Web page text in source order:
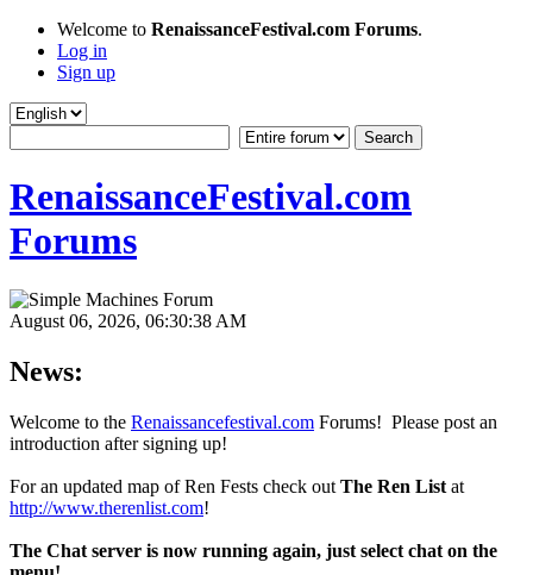
Welcome to RenaissanceFestival.com Forums.
Log in
Sign up
RenaissanceFestival.com
Forums
August 06, 2026, 06:30:38 AM
News:
Welcome to the Renaissancefestival.com Forums! Please post an
introduction after signing up!
For an updated map of Ren Fests check out The Ren List at
http://www.therenlist.com!
The Chat server is now running again, just select chat on the